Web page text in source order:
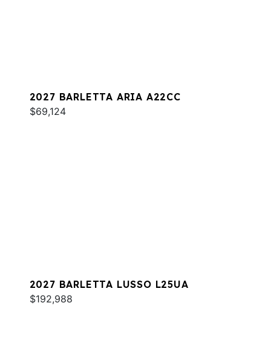
2027 BARLETTA ARIA A22CC
$69,124
2027 BARLETTA LUSSO L25UA
$192,988